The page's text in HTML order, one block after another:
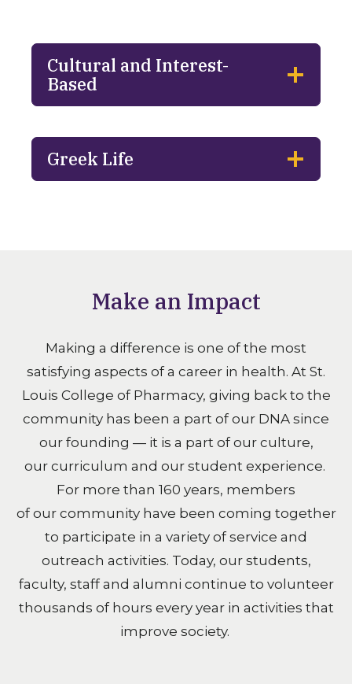
Cultural and Interest-
Based
Greek Life
Make an Impact
Making a difference is one of the most
satisfying aspects of a career in health. At St.
Louis College of Pharmacy, giving back to the
community has been a part of our DNA since
our founding — it is a part of our culture,
our curriculum and our student experience.
For more than 160 years, members
of our community have been coming together
to participate in a variety of service and
outreach activities. Today, our students,
faculty, staff and alumni continue to volunteer
thousands of hours every year in activities that
improve society.